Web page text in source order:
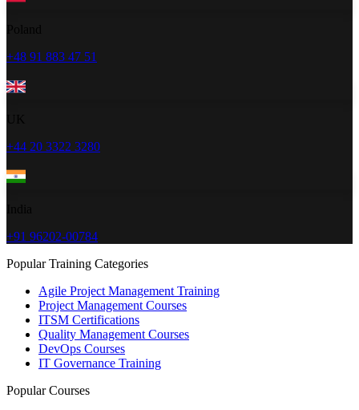
+48 91 883 47 51
+44 20 3322 3280
+91 96202-00784
Popular Training Categories
Agile Project Management Training
Project Management Courses
ITSM Certifications
Quality Management Courses
DevOps Courses
IT Governance Training
Popular Courses